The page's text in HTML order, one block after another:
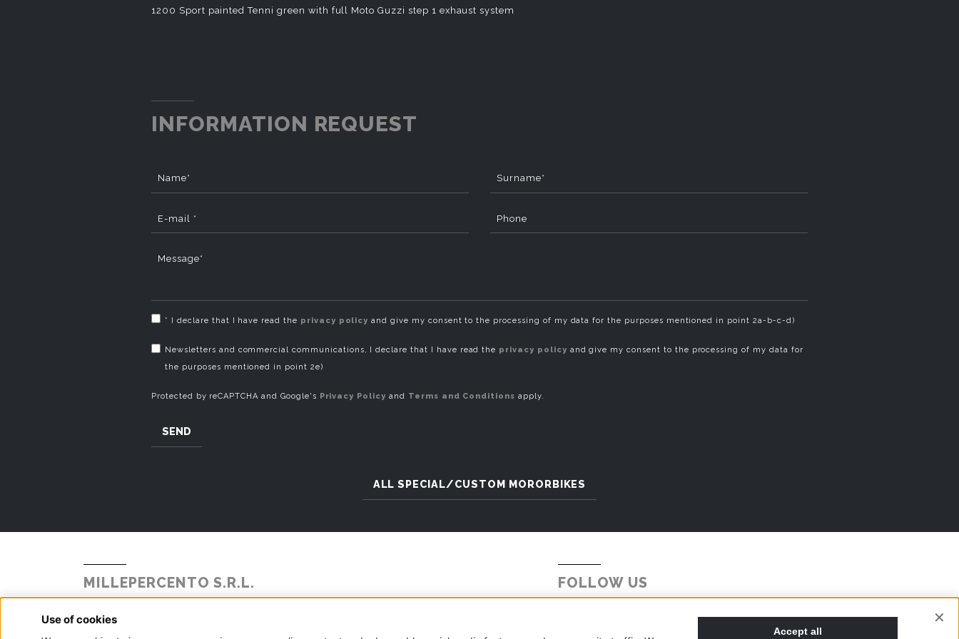
1200 Sport painted Tenni green with full Moto Guzzi step 1 exhaust system
INFORMATION REQUEST
Name* Surname*
E-mail * Phone
Message*
* I declare that I have read the privacy policy and give my consent to the processing of my data for the purposes mentioned in point 2a-b-c-d)
Newsletters and commercial communications, I declare that I have read the privacy policy and give my consent to the processing of my data for
the purposes mentioned in point 2e)
Protected by reCAPTCHA and Google's Privacy Policy and Terms and Conditions apply.
SEND
ALL SPECIAL/CUSTOM MORORBIKES
MILLEPERCENTO S.R.L.
Alzate Brianza, 22040 - Como
FOLLOW US